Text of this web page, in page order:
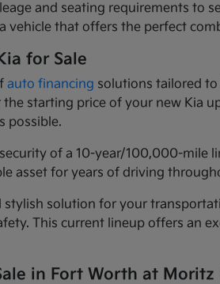
and seating requirements to
vehicle that offers the perfect
for Sale
auto financing solutions tailored
starting price of your new Kia
possible.
of a 10-year/100,000-
asset for years of driving
stylish solution for your
This current lineup offers an
in Fort Worth at